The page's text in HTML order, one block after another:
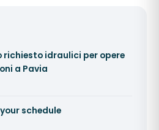
richiesto idraulici per opere
a Pavia
schedule